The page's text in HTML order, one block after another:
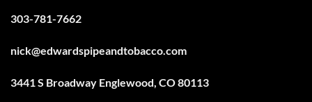
303-781-7662
nick@edwardspipeandtobacco.com
3441 S Broadway Englewood, CO 80113